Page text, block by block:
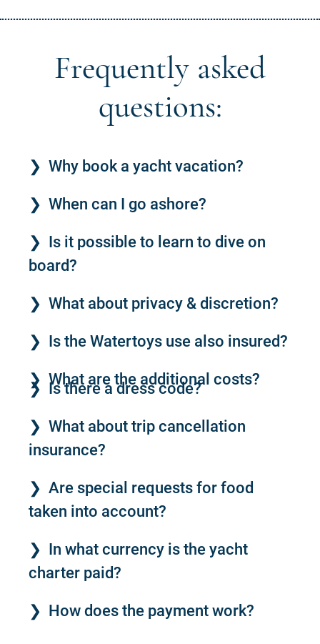
Frequently asked
questions:
Why book a yacht vacation?
When can I go ashore?
Is it possible to learn to dive on
board?
What about privacy & discretion?
Is the Watertoys use also insured?
What are the additional costs?
Is there a dress code?
What about trip cancellation
insurance?
Are special requests for food
taken into account?
In what currency is the yacht
charter paid?
How does the payment work?